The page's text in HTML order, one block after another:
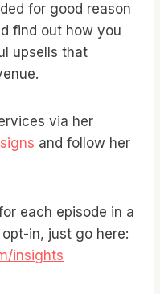
for good reason
find out how you
upsells that
via her
and follow her
each episode in a
in, just go here:
insights